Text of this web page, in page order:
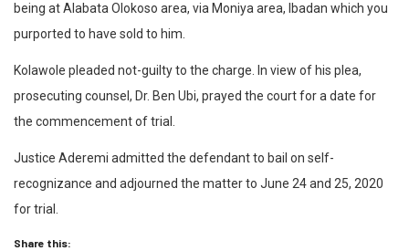
being at Alabata Olokoso area, via Moniya area, Ibadan which you
purported to have sold to him.
Kolawole pleaded not-guilty to the charge. In view of his plea,
prosecuting counsel, Dr. Ben Ubi, prayed the court for a date for
the commencement of trial.
Justice Aderemi admitted the defendant to bail on self-
recognizance and adjourned the matter to June 24 and 25, 2020
for trial.
Share this: